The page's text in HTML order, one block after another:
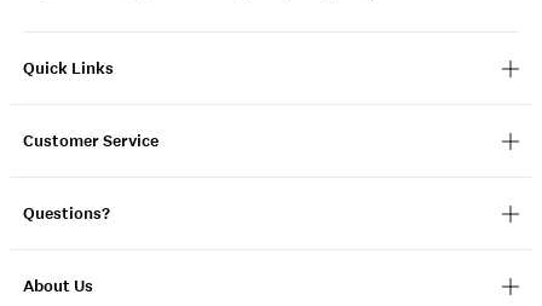
Quick Links
Customer Service
Questions?
About Us